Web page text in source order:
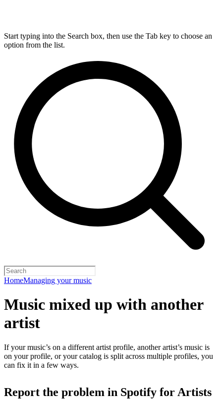
Start typing into the Search box, then use the Tab key to choose an
option from the list.
HomeManaging your music
Music mixed up with another
artist
If your music’s on a different artist profile, another artist’s music is
on your profile, or your catalog is split across multiple profiles, you
can fix it in a few ways.
Report the problem in Spotify for Artists